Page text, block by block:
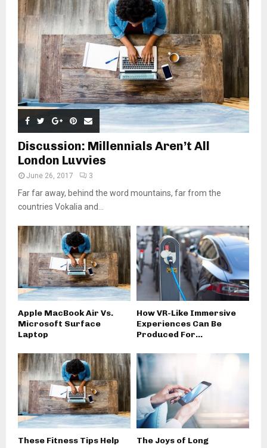
Discussion: Millennials Aren’t All
London Luvvies
June 26, 2017 3
Far far away, behind the word mountains, far from the
countries Vokalia and...
Apple MacBook Air Vs.
Microsoft Surface
Laptop
How VR-Like Immersive
Experiences Can Be
Produced For...
These Fitness Tips Help
The Joys of Long